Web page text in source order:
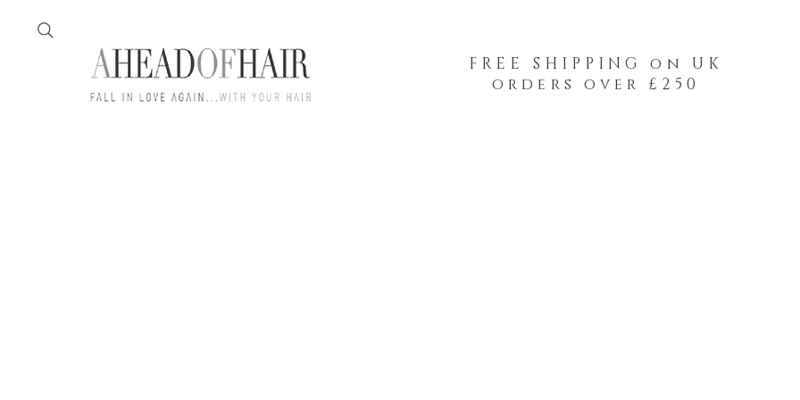
FREE SHIPPING on UK
orders over £250